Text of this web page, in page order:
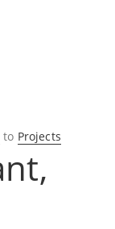
to Projects